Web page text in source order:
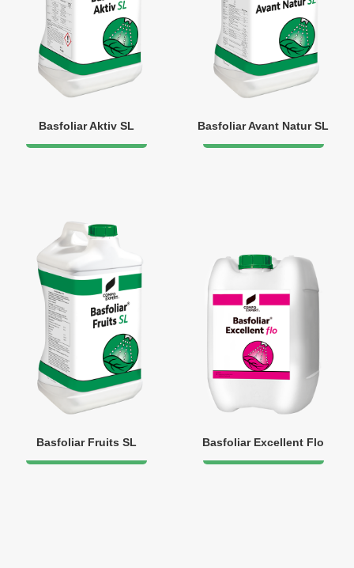
Basfoliar Aktiv SL Basfoliar Avant Natur SL
Basfoliar Fruits SL Basfoliar Excellent Flo